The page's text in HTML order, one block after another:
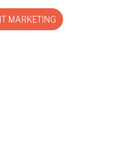
MARKETING